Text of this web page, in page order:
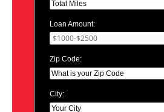
Loan Amount:
Zip Code:
City: